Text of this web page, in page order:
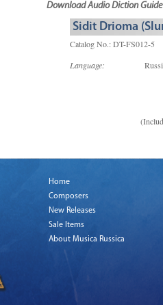
Download Audio Diction
Sidit Drioma
Catalog No.: DT-FS012-5
Language:
Home
Composers
New Releases
Sale Items
About Musica Russica